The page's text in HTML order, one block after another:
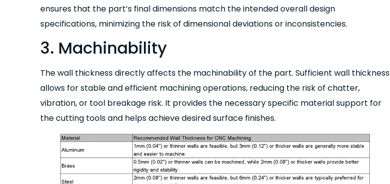
ensures that the part’s final dimensions match the intended overall design
specifications, minimizing the risk of dimensional deviations or inconsistencies.
3. Machinability
The wall thickness directly affects the machinability of the part. Sufficient wall thickness
allows for stable and efficient machining operations, reducing the risk of chatter,
vibration, or tool breakage risk. It provides the necessary specific material support for
the cutting tools and helps achieve desired surface finishes.